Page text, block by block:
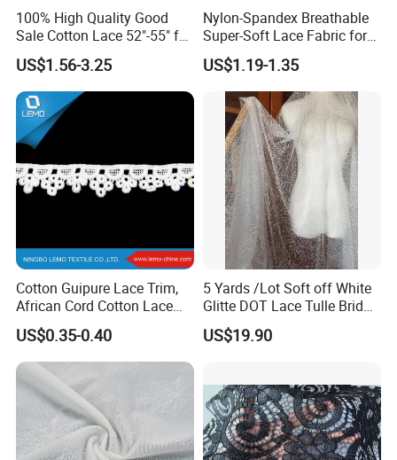
100% High Quality Good
Sale Cotton Lace 52"-55" for
Garments
US$1.56-3.25
Nylon-Spandex Breathable
Super-Soft Lace Fabric for
Clothing Trims Dress
Accessory
US$1.19-1.35
Cotton Guipure Lace Trim,
African Cord Cotton Lace
Trim
US$0.35-0.40
5 Yards /Lot Soft off White
Glitte DOT Lace Tulle Bridal
Veil Wedding Gown Hem
Bodice Lace Sewing Craft
US$19.90